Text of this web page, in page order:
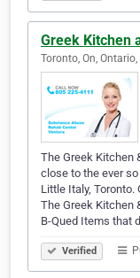
Greek Kitchen
Toronto, On,
The Greek Kitchen
close to the ever
Little Italy,
The Greek Kitchen
B-Qued Items that
Verified